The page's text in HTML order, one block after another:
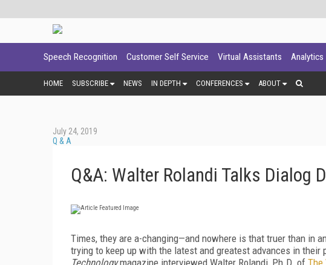
Speech Recognition Customer Self Service Virtual Assistants Analytics
HOME SUBSCRIBE NEWS IN DEPTH CONFERENCES ABOUT
July 24, 2019
Q & A
Q&A: Walter Rolandi Talks Dialog
Times, they are a-changing—and nowhere is that truer than in
trying to keep up with the latest and greatest advances in
Technologymagazine interviewed Walter Rolandi, Ph.D. of The